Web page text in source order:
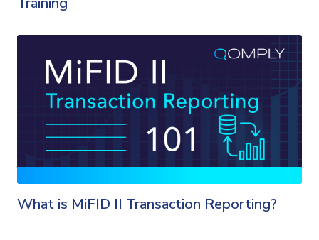
What is MiFID II Transaction Reporting?